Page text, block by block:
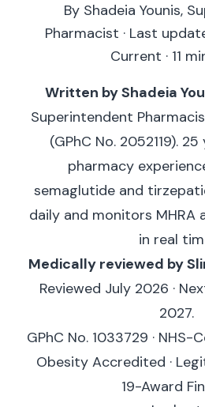
By Shadeia Younis,
Pharmacist · Last
Current · 11
Written by Shadeia
Superintendent
(GPhC No. 2052119).
pharmacy
semaglutide and
daily and monitors MHRA
in real
Medically reviewed by
Reviewed July 2026 ·
2027.
GPhC No. 1033729 · NHS-
Obesity Accredited ·
19-Award